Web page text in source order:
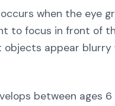
when the eye
to focus in front of
appear blurry
between ages 6